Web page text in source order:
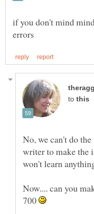
if you don't mind
to
No, we can't do
writer to make the
won't learn
Now.... can you
700